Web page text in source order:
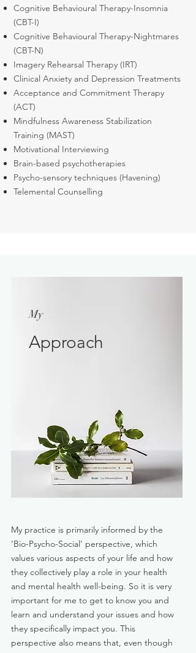
Cognitive Behavioural Therapy-Insomnia
(CBT-I)
Cognitive Behavioural Therapy-Nightmares
(CBT-N)
Imagery Rehearsal Therapy (IRT)
Clinical Anxiety and Depression Treatments
Acceptance and Commitment Therapy
(ACT)
Mindfulness Awareness Stabilization
Training (MAST)
Motivational Interviewing
Brain-based psychotherapies
Psycho-sensory techniques (Havening)
Telemental Counselling
Approach
My
My practice is primarily informed by the
‘Bio-Psycho-Social’ perspective, which
values various aspects of your life and how
they collectively play a role in your health
and mental health well-being. So it is very
important for me to get to know you and
learn and understand your issues and how
they specifically impact you. This
perspective also means that, even though